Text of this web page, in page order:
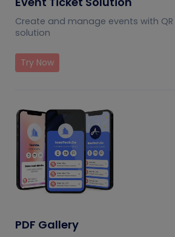
Create and manage events with
solution
Try Now
PDF Gallery